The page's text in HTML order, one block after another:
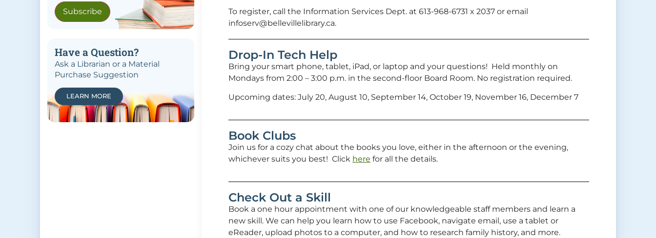
Have a Question?
Ask a Librarian or a Material
Purchase Suggestion
LEARN MORE
To register, call the Information Services Dept. at 613-968-6731 x 2037 or email
infoserv@bellevillelibrary.ca.
Drop-In Tech Help
Bring your smart phone, tablet, iPad, or laptop and your questions! Held monthly on
Mondays from 2:00 – 3:00 p.m. in the second-floor Board Room. No registration required.
Upcoming dates: July 20, August 10, September 14, October 19, November 16, December 7
Book Clubs
Join us for a cozy chat about the books you love, either in the afternoon or the evening,
whichever suits you best! Click here for all the details.
Check Out a Skill
Book a one hour appointment with one of our knowledgeable staff members and learn a
new skill. We can help you learn how to use Facebook, navigate email, use a tablet or
eReader, upload photos to a computer, and how to research family history, and more.